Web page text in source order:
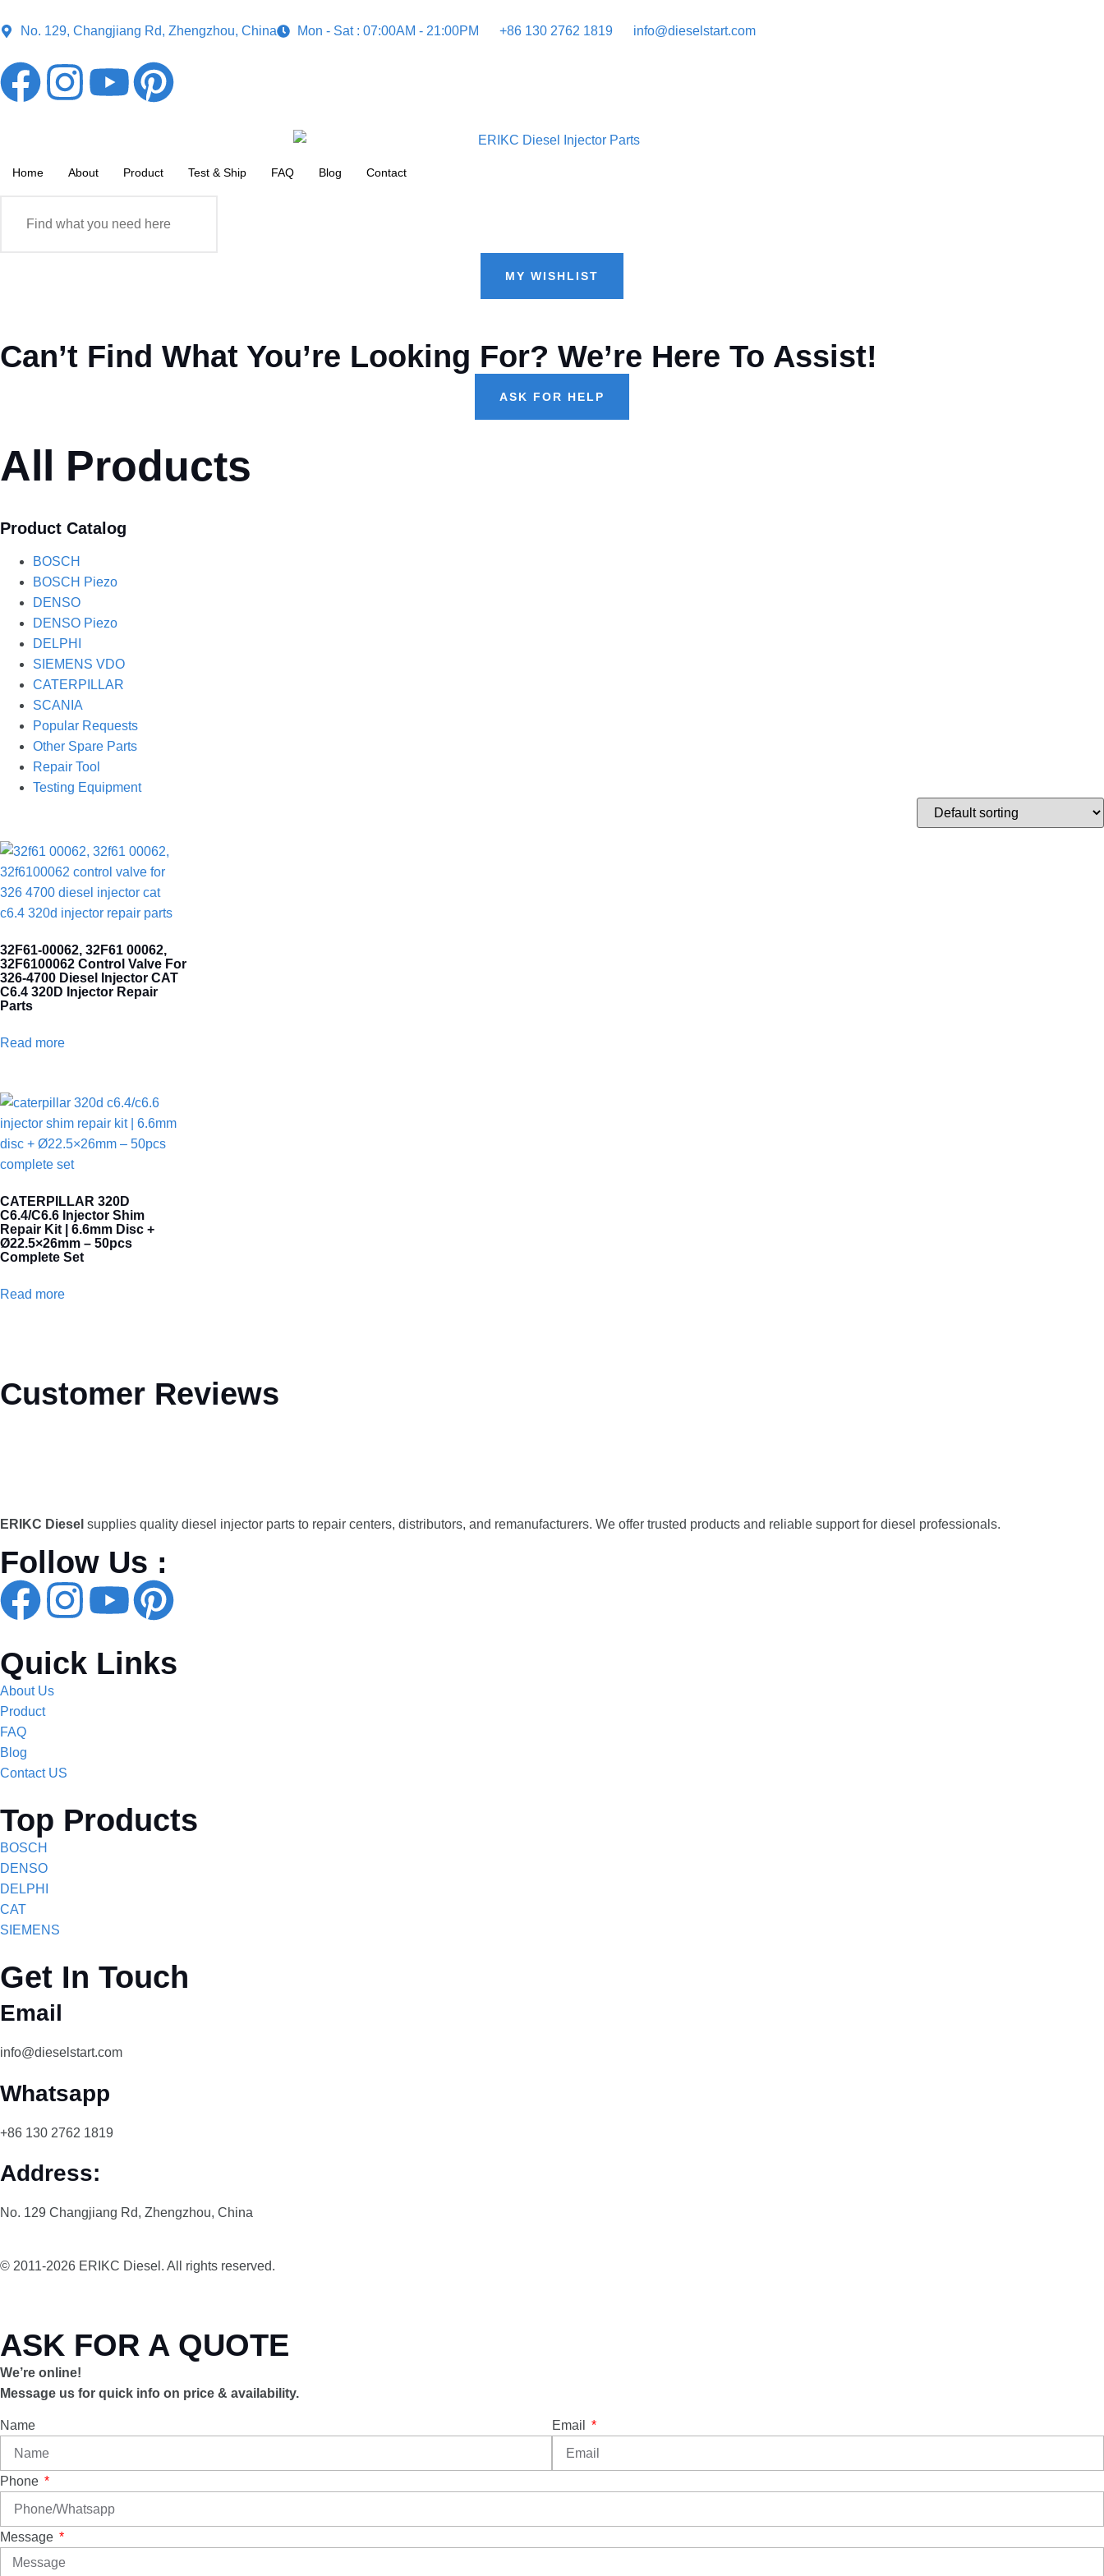
No. 129, Changjiang Rd, Zhengzhou, China Mon - Sat : 07:00AM - 21:00PM +86 130 2762 1819 info@dieselstart.com
Home About Product Test & Ship FAQ Blog Contact
MY WISHLIST
Can’t Find What You’re Looking For? We’re Here To Assist!
ASK FOR HELP
All Products
Product Catalog
BOSCH
BOSCH Piezo
DENSO
DENSO Piezo
DELPHI
SIEMENS VDO
CATERPILLAR
SCANIA
Popular Requests
Other Spare Parts
Repair Tool
Testing Equipment
32F61-00062, 32F61 00062,
32F6100062 Control Valve For
326-4700 Diesel Injector CAT
C6.4 320D Injector Repair
Parts
Read more
CATERPILLAR 320D
C6.4/C6.6 Injector Shim
Repair Kit | 6.6mm Disc +
Ø22.5×26mm – 50pcs
Complete Set
Read more
Customer Reviews
ERIKC Diesel supplies quality diesel injector parts to repair centers, distributors, and remanufacturers. We offer trusted products and reliable support for diesel professionals.
Follow Us :
Quick Links
About Us
Product
FAQ
Blog
Contact US
Top Products
BOSCH
DENSO
DELPHI
CAT
SIEMENS
Get In Touch
Email
info@dieselstart.com
Whatsapp
+86 130 2762 1819
Address:
No. 129 Changjiang Rd, Zhengzhou, China
© 2011-2026 ERIKC Diesel. All rights reserved.
ASK FOR A QUOTE
We’re online!
Message us for quick info on price & availability.
Name Email
Phone
Message